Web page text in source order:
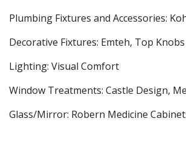
Plumbing Fixtures and Accessories:
Decorative Fixtures: Emteh, Top Knobs
Lighting: Visual Comfort
Window Treatments: Castle Design,
Glass/Mirror: Robern Medicine